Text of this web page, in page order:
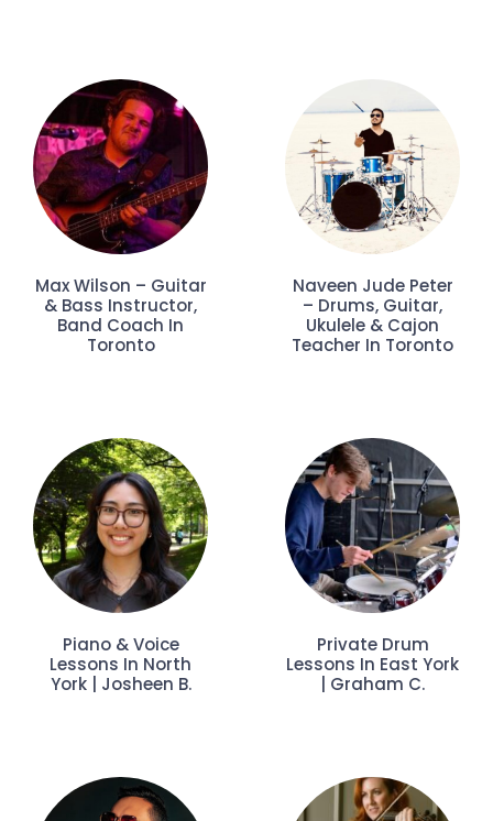
Max Wilson – Guitar
& Bass Instructor,
Band Coach In
Toronto
Naveen Jude Peter
– Drums, Guitar,
Ukulele & Cajon
Teacher In Toronto
Piano & Voice
Lessons In North
York | Josheen B.
Private Drum
Lessons In East York
| Graham C.